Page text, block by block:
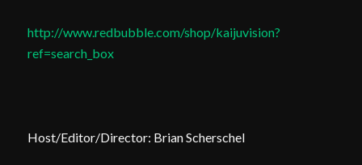
http://www.redbubble.com/shop/kaijuvision?
ref=search_box
Host/Editor/Director: Brian Scherschel